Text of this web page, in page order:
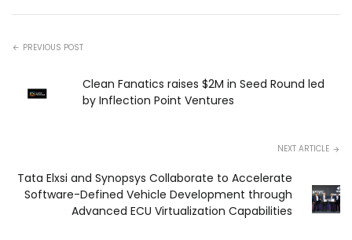
PREVIOUS POST
Clean Fanatics raises $2M in Seed Round led
by Inflection Point Ventures
NEXT ARTICLE
Tata Elxsi and Synopsys Collaborate to Accelerate
Software-Defined Vehicle Development through
Advanced ECU Virtualization Capabilities